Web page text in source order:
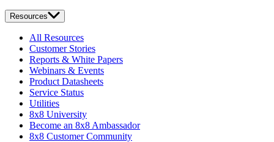
Resources
All Resources
Customer Stories
Reports & White Papers
Webinars & Events
Product Datasheets
Service Status
Utilities
8x8 University
Become an 8x8 Ambassador
8x8 Customer Community